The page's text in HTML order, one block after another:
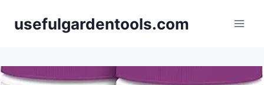
usefulgardentools.com